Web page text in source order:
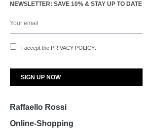
NEWSLETTER: SAVE 10% & STAY UP TO DATE
I accept the PRIVACY POLICY
Raffaello Rossi
Online-Shopping